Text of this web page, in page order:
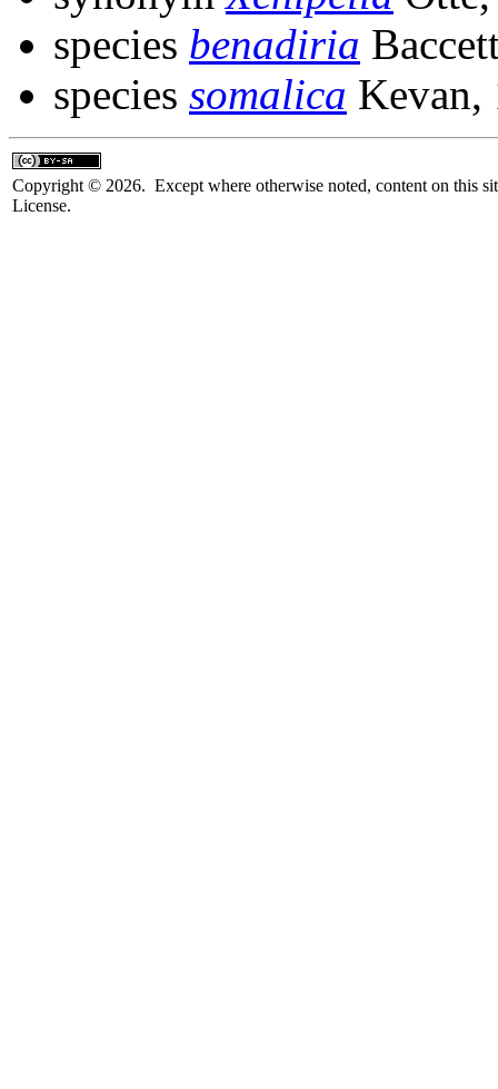
species benadiria
species somalica Kevan,
Copyright © 2026. Except where otherwise noted, content on this
License.